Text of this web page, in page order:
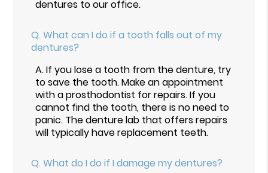
dentures to our office.
Q. What can I do if a tooth falls out of my
dentures?
A.If you lose a tooth from the denture, try
to save the tooth. Make an appointment
with a prosthodontist for repairs. If you
cannot find the tooth, there is no need to
panic. The denture lab that offers repairs
will typically have replacement teeth.
Q. What do I do if I damage my dentures?